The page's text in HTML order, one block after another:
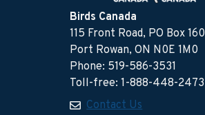
Birds Canada
115 Front Road, PO Box 160
Port Rowan, ON N0E 1M0
Phone: 519-586-3531
Toll-free: 1-888-448-2473
Contact Us